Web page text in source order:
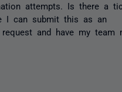
attempts. Is there a
I can submit this as an
request and have my team